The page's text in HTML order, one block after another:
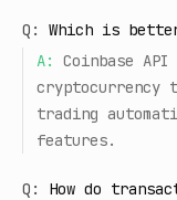
Q:
Which is
A:
Coinbase
cryptocurrency
trading
features.
Q:
How do